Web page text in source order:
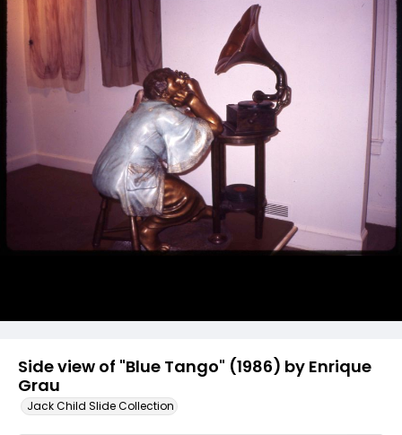
Side view of "Blue Tango" (1986) by Enrique
Grau
Jack Child Slide Collection